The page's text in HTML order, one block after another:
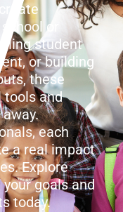
or
student
or building
these
tools and
each
a real impact
Explore
goals and
today.